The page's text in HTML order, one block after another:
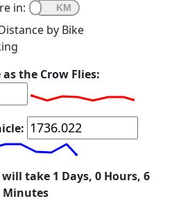
in:
by Bike
the Crow Flies:
take 1 Days, 0 Hours, 6
Minutes